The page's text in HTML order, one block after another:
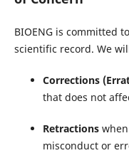
BIOENG is committed
scientific record. We
Corrections
that does not
Retractionswhen
misconduct or